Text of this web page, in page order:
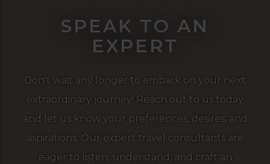
SPEAK TO AN
EXPERT
Don't wait any longer to embark on your next
extraordinary journey! Reach out to us today
and let us know your preferences, desires, and
aspirations. Our expert travel consultants are
eager to listen, understand, and craft an